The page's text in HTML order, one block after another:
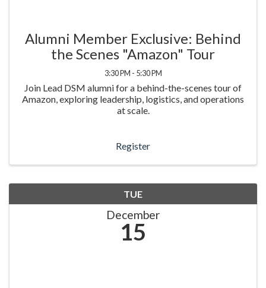
Alumni Member Exclusive: Behind
the Scenes "Amazon" Tour
3:30 PM - 5:30 PM
Join Lead DSM alumni for a behind-the-scenes tour of
Amazon, exploring leadership, logistics, and operations
at scale.
Register
TUE
December
15